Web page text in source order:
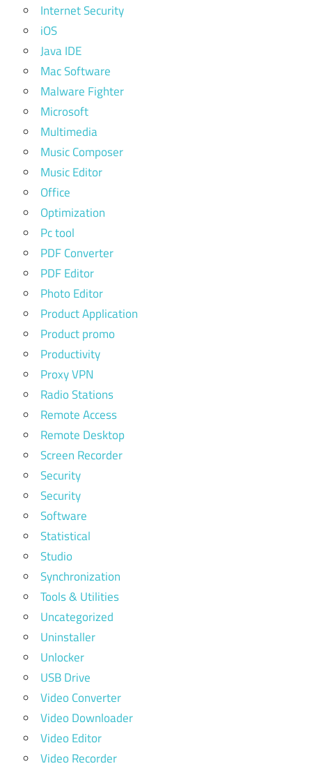
Internet Security
iOS
Java IDE
Mac Software
Malware Fighter
Microsoft
Multimedia
Music Composer
Music Editor
Office
Optimization
Pc tool
PDF Converter
PDF Editor
Photo Editor
Product Application
Product promo
Productivity
Proxy VPN
Radio Stations
Remote Access
Remote Desktop
Screen Recorder
Security
Security
Software
Statistical
Studio
Synchronization
Tools & Utilities
Uncategorized
Uninstaller
Unlocker
USB Drive
Video Converter
Video Downloader
Video Editor
Video Recorder